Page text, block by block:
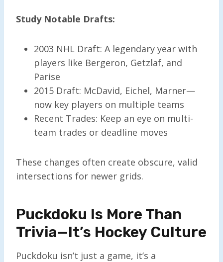
Study Notable Drafts:
2003 NHL Draft: A legendary year with
players like Bergeron, Getzlaf, and
Parise
2015 Draft: McDavid, Eichel, Marner—
now key players on multiple teams
Recent Trades: Keep an eye on multi-
team trades or deadline moves
These changes often create obscure, valid
intersections for newer grids.
Puckdoku Is More Than
Trivia—It’s Hockey Culture
Puckdoku isn’t just a game, it’s a